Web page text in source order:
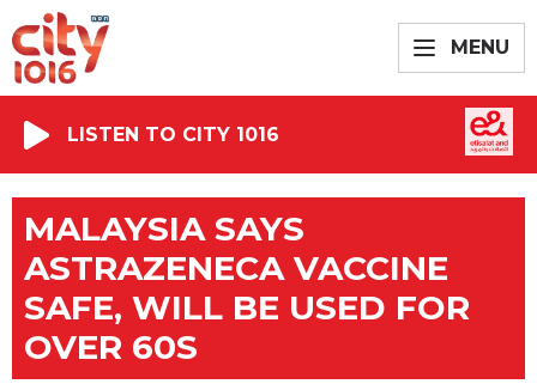
MENU
LISTEN TO CITY 1016
MALAYSIA SAYS
ASTRAZENECA VACCINE
SAFE, WILL BE USED FOR
OVER 60S